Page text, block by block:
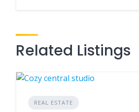
Related Listings
REAL ESTATE